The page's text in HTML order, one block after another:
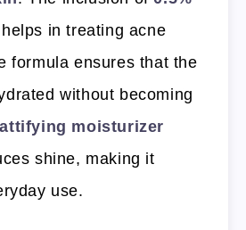
helps in treating acne
formula ensures that the
without becoming
moisturizer
shine, making it
use.